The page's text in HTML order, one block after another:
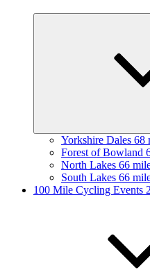
Yorkshire Dales
Forest of Bowland
North Lakes 66
South Lakes 66
100 Mile Cycling Events